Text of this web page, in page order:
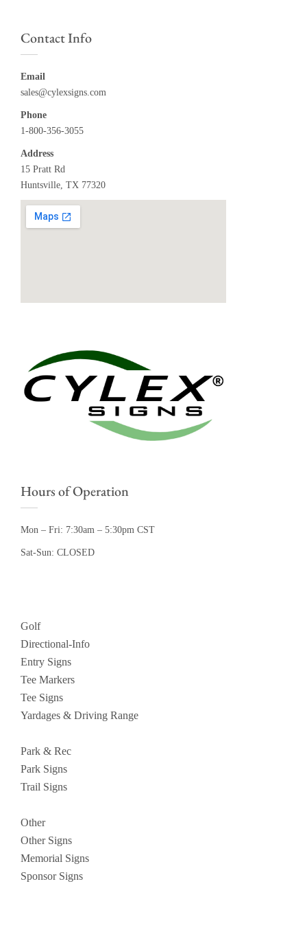
Contact Info
Email
sales@cylexsigns.com
Phone
1-800-356-3055
Address
15 Pratt Rd
Huntsville, TX 77320
Hours of Operation
Mon – Fri: 7:30am – 5:30pm CST
Sat-Sun: CLOSED
Golf
Directional-Info
Entry Signs
Tee Markers
Tee Signs
Yardages & Driving Range
Park & Rec
Park Signs
Trail Signs
Other
Other Signs
Memorial Signs
Sponsor Signs